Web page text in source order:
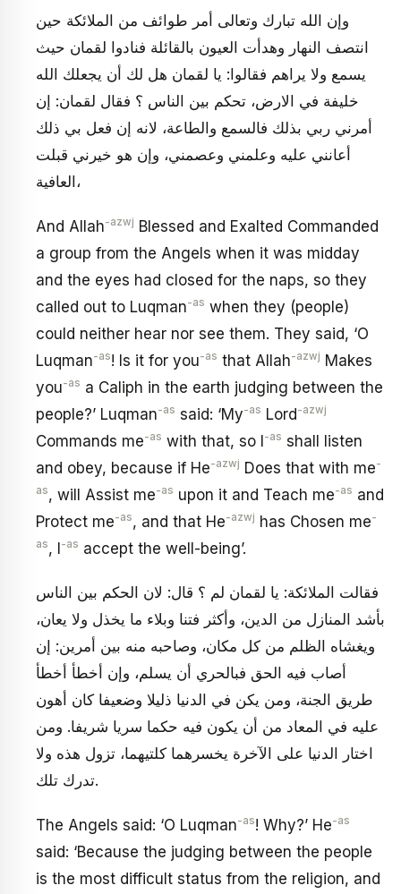
وإن الله تبارك وتعالى أمر طوائف من الملائكة حين
انتصف النهار وهدأت العيون بالقائلة فنادوا لقمان حيث
يسمع ولا يراهم فقالوا: يا لقمان هل لك أن يجعلك الله
خليفة في الارض، تحكم بين الناس ؟ فقال لقمان: إن
أمرني ربي بذلك فالسمع والطاعة، لانه إن فعل بي ذلك
أعانني عليه وعلمني وعصمني، وإن هو خيرني قبلت
العافية،
And Allah-azwj Blessed and Exalted Commanded
a group from the Angels when it was midday
and the eyes had closed for the naps, so they
called out to Luqman-as when they (people)
could neither hear nor see them. They said, ‘O
Luqman-as! Is it for you-as that Allah-azwj Makes
you-as a Caliph in the earth judging between the
people?’ Luqman-as said: ‘My-as Lord-azwj
Commands me-as with that, so I-as shall listen
and obey, because if He-azwj Does that with me-
as, will Assist me-as upon it and Teach me-as and
Protect me-as, and that He-azwj has Chosen me-
as, I-as accept the well-being’.
فقالت الملائكة: يا لقمان لم ؟ قال: لان الحكم بين الناس
بأشد المنازل من الدين، وأكثر فتنا وبلاء ما يخذل ولا يعان،
ويغشاه الظلم من كل مكان، وصاحبه منه بين أمرين: إن
أصاب فيه الحق فبالحري أن يسلم، وإن أخطأ أخطأ
طريق الجنة، ومن يكن في الدنيا ذليلا وضعيفا كان أهون
عليه في المعاد من أن يكون فيه حكما سريا شريفا. ومن
اختار الدنيا على الآخرة يخسرهما كلتيهما، تزول هذه ولا
تدرك تلك.
The Angels said: ‘O Luqman-as! Why?’ He-as
said: ‘Because the judging between the people
is the most difficult status from the religion, and